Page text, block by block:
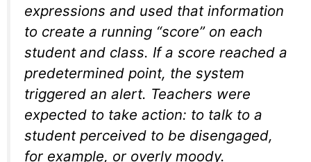
expressions and used that information
to create a running “score” on each
student and class. If a score reached a
predetermined point, the system
triggered an alert. Teachers were
expected to take action: to talk to a
student perceived to be disengaged,
for example, or overly moody.